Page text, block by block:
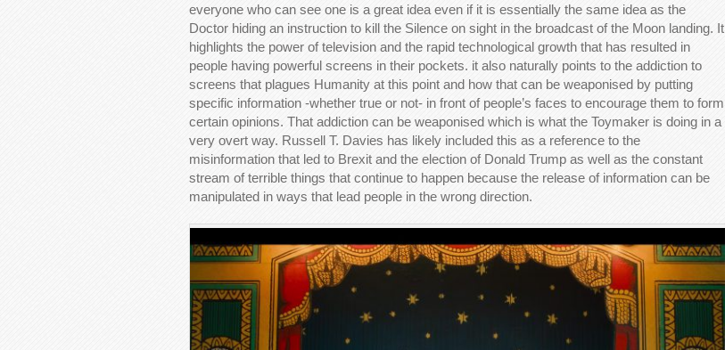
everyone who can see one is a great idea even if it is essentially the same idea as the
Doctor hiding an instruction to kill the Silence on sight in the broadcast of the Moon landing. It
highlights the power of television and the rapid technological growth that has resulted in
people having powerful screens in their pockets. it also naturally points to the addiction to
screens that plagues Humanity at this point and how that can be weaponised by putting
specific information -whether true or not- in front of people’s faces to encourage them to form
certain opinions. That addiction can be weaponised which is what the Toymaker is doing in a
very overt way. Russell T. Davies has likely included this as a reference to the
misinformation that led to Brexit and the election of Donald Trump as well as the constant
stream of terrible things that continue to happen because the release of information can be
manipulated in ways that lead people in the wrong direction.